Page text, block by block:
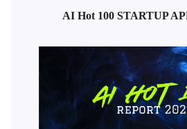
AI Hot 100 STARTUP